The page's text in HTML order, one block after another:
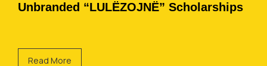
Unbranded “LULËZOJNË” Scholarships
Read More